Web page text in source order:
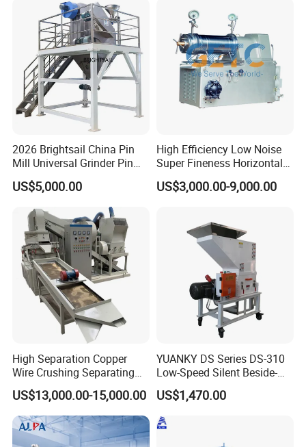
1) Using microcomputer control system, the operation is easy and
simple
2) Driven by servo motor and precision screw feed.
3) It is equipped with touch screen , very convenient to change
thickness and other parameters .
Why Choose Us:
lasering your logo on products and designing
logo is free
Inspect the machine before leaving the factory
Oversea install and debug the equipment
Waste/Municipal
Waste/Animal
Bone/PCB/Tire
2026 Brightsail China Pin
Mill Universal Grinder Pin
Pulverizer Wide Chamber
Pin Mill
US$5,000.00
High Efficiency Low Noise
Super Fineness Horizontal
Pin Type Bead Mill
US$3,000.00-9,000.00
High Separation Copper
Wire Crushing Separating
Granulating Equipment
US$13,000.00-15,000.00
YUANKY DS Series DS-310
Low-Speed Silent Beside-
the-Press Crusher 1.1kW-
3.7kW, 23 RPM, Crushed
Particles 5mm-6mm,
Beside-the-Machine
US$1,470.00